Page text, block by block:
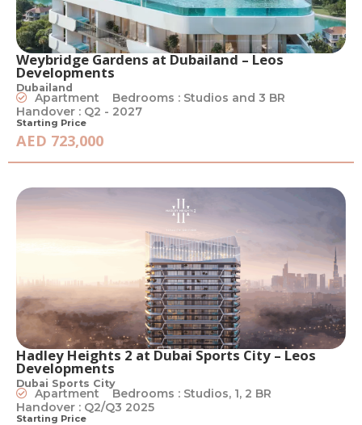
Weybridge Gardens at Dubailand – Leos
Developments
Dubailand
Apartment
Bedrooms : Studios and 3 BR
Handover : Q2 - 2027
Starting Price
AED 723,000
Hadley Heights 2 at Dubai Sports City – Leos
Developments
Dubai Sports City
Apartment
Bedrooms : Studios, 1, 2 BR
Handover : Q2/Q3 2025
Starting Price